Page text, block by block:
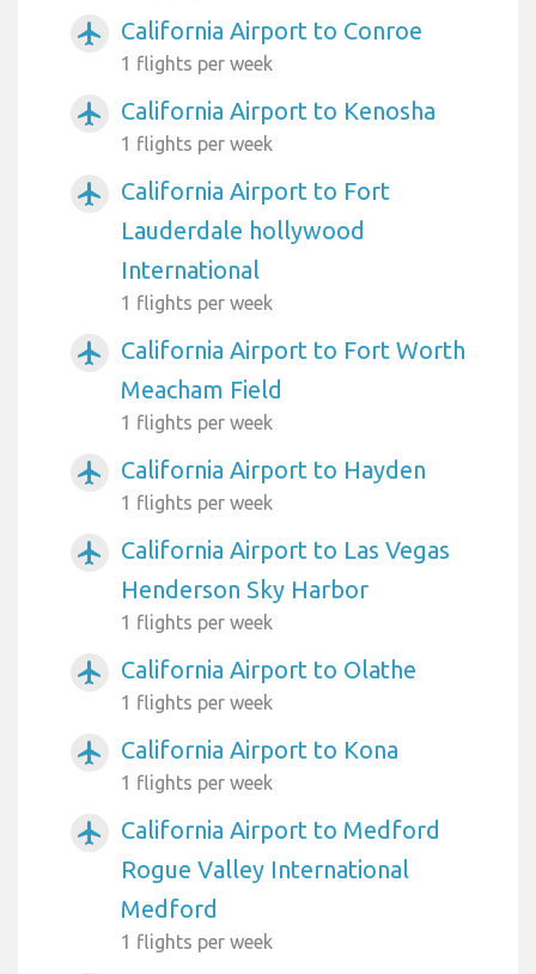
airplanemode_active California Airport to Conroe
1 flights per week
airplanemode_active California Airport to Kenosha
1 flights per week
airplanemode_active
California Airport to Fort
Lauderdale hollywood
International
1 flights per week
airplanemode_active
California Airport to Fort Worth
Meacham Field
1 flights per week
airplanemode_active California Airport to Hayden
1 flights per week
airplanemode_active
California Airport to Las Vegas
Henderson Sky Harbor
1 flights per week
airplanemode_active California Airport to Olathe
1 flights per week
airplanemode_active California Airport to Kona
1 flights per week
airplanemode_active
California Airport to Medford
Rogue Valley International
Medford
1 flights per week